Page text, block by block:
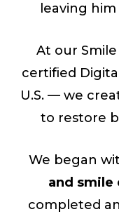
leaving
At our
certified
U.S. — we
to restore
We began
and smile
completed an